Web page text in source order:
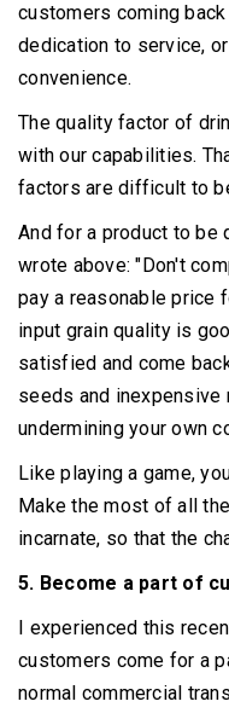
customers coming
dedication to service,
convenience.
The quality factor of
with our capabilities.
factors are difficult to
And for a product to be
wrote above: "Don't
pay a reasonable price
input grain quality is
satisfied and come
seeds and inexpensive
undermining your own
Like playing a game,
Make the most of all
incarnate, so that the
5. Become a part of
I experienced this
customers come for a
normal commercial